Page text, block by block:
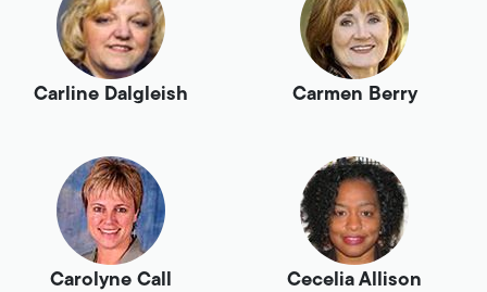
Carline Dalgleish Carmen Berry
Carolyne Call Cecelia Allison